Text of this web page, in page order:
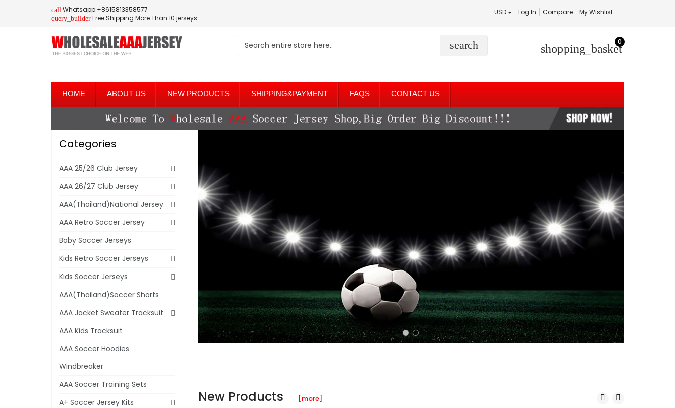
call Whatsapp:+8615813358577
query_builder Free Shipping More Than 10 jerseys
USD Log In Compare My Wishlist
search shopping_basket
0
HOME ABOUT US NEW PRODUCTS SHIPPING&PAYMENT FAQS CONTACT US
New Products [more]
Categories
AAA 25/26 Club Jersey
AAA 26/27 Club Jersey
AAA(Thailand)National Jersey
AAA Retro Soccer Jersey
Baby Soccer Jerseys
Kids Retro Soccer Jerseys
Kids Soccer Jerseys
AAA(Thailand)Soccer Shorts
AAA Jacket Sweater Tracksuit
AAA Kids Tracksuit
AAA Soccer Hoodies
Windbreaker
AAA Soccer Training Sets
A+ Soccer Jersey Kits